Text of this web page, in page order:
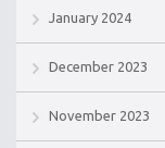
January 2024
December 2023
November 2023